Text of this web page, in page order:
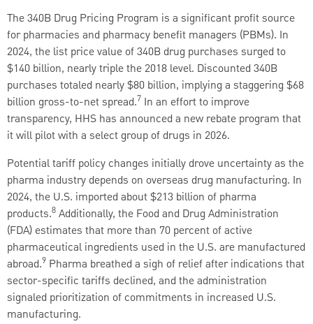
The 340B Drug Pricing Program is a significant profit source
for pharmacies and pharmacy benefit managers (PBMs). In
2024, the list price value of 340B drug purchases surged to
$140 billion, nearly triple the 2018 level. Discounted 340B
purchases totaled nearly $80 billion, implying a staggering $68
billion gross-to-net spread.7 In an effort to improve
transparency, HHS has announced a new rebate program that
it will pilot with a select group of drugs in 2026.
Potential tariff policy changes initially drove uncertainty as the
pharma industry depends on overseas drug manufacturing. In
2024, the U.S. imported about $213 billion of pharma
products.8 Additionally, the Food and Drug Administration
(FDA) estimates that more than 70 percent of active
pharmaceutical ingredients used in the U.S. are manufactured
abroad.9 Pharma breathed a sigh of relief after indications that
sector-specific tariffs declined, and the administration
signaled prioritization of commitments in increased U.S.
manufacturing.